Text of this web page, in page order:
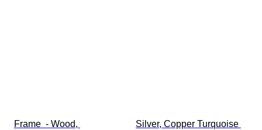
Frame  - Wood,
Silver, Copper Turquoise